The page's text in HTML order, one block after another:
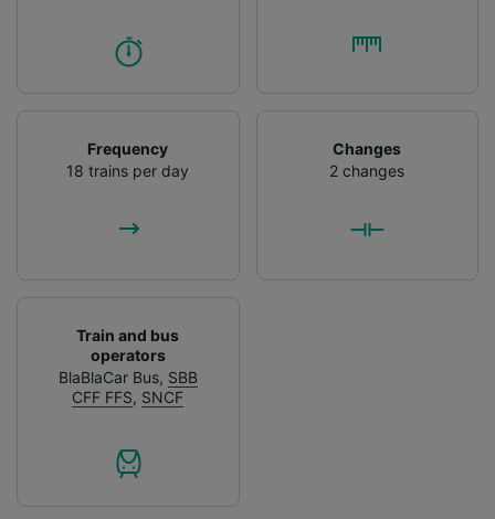
Frequency
18 trains per day
Changes
2 changes
Train and bus
operators
BlaBlaCar Bus, SBB
CFF FFS, SNCF